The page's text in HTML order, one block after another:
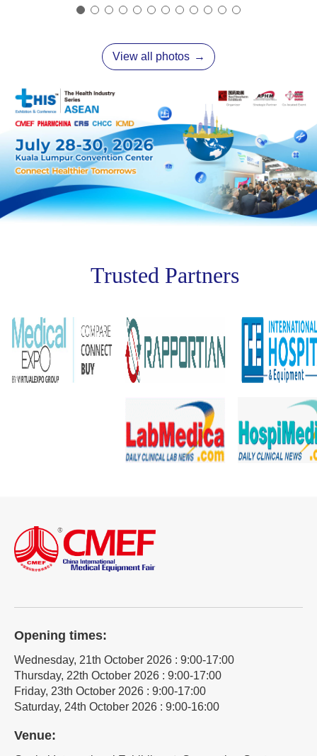
View all photos →
Trusted Partners
Opening times:
Wednesday, 21th October 2026 : 9:00-17:00
Thursday, 22th October 2026 : 9:00-17:00
Friday, 23th October 2026 : 9:00-17:00
Saturday, 24th October 2026 : 9:00-16:00
Venue: